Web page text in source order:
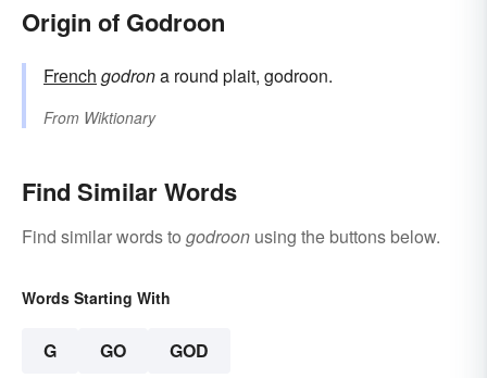
Origin of Godroon
French godrona round plait, godroon.
From Wiktionary
Find Similar Words
Find similar words to godroon using the buttons below.
Words Starting With
G GO GOD